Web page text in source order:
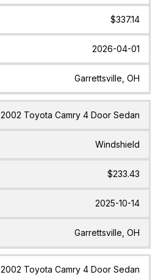
$337.14
2026-04-01
Garrettsville, OH
2002 Toyota Camry 4 Door Sedan
Windshield
$233.43
2025-10-14
Garrettsville, OH
2002 Toyota Camry 4 Door Sedan